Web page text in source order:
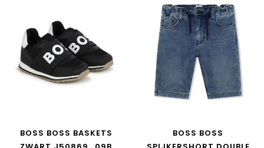
BOSS BOSS BASKETS
BOSS BOSS